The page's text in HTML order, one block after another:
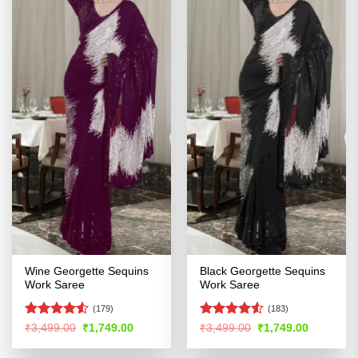
Wine Georgette Sequins
Work Saree
Rated4.53
(179)
₹3,499.00 Original
price
was:
₹1,749.00Current
is:
Black Georgette Sequins
Work Saree
Rated4.5
(183)
₹3,499.00 Original
price
was:
₹1,749.00Current
is: